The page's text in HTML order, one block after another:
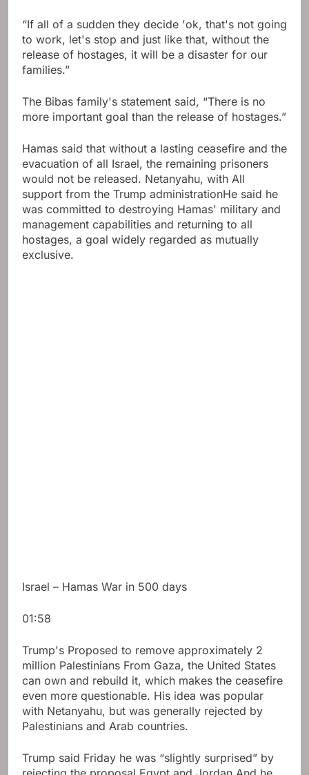
“If all of a sudden they decide 'ok, that's not going
to work, let's stop and just like that, without the
release of hostages, it will be a disaster for our
families.”
The Bibas family's statement said, “There is no
more important goal than the release of hostages.”
Hamas said that without a lasting ceasefire and the
evacuation of all Israel, the remaining prisoners
would not be released. Netanyahu, with All
support from the Trump administrationHe said he
was committed to destroying Hamas' military and
management capabilities and returning to all
hostages, a goal widely regarded as mutually
exclusive.
Israel – Hamas War in 500 days
01:58
Trump's Proposed to remove approximately 2
million Palestinians From Gaza, the United States
can own and rebuild it, which makes the ceasefire
even more questionable. His idea was popular
with Netanyahu, but was generally rejected by
Palestinians and Arab countries.
Trump said Friday he was “slightly surprised” by